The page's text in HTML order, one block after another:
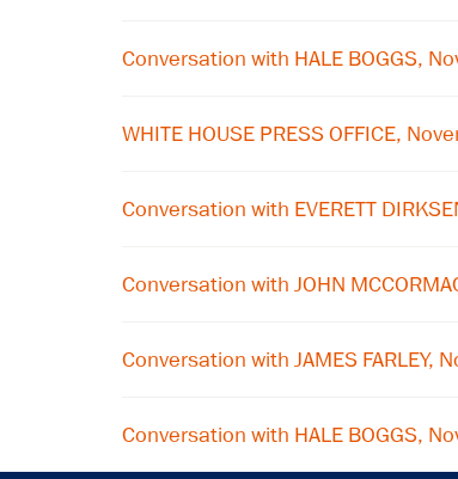
Conversation with HALE BOGGS,
WHITE HOUSE PRESS OFFICE,
Conversation with EVERETT
Conversation with JOHN
Conversation with JAMES FARLEY,
Conversation with HALE BOGGS,